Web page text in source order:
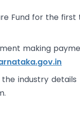
Fund for the
making
industry